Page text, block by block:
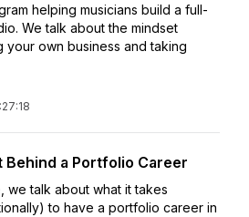
helping musicians build a full-
We talk about the mindset
your own business and taking
Behind a Portfolio Career
we talk about what it takes
to have a portfolio career in